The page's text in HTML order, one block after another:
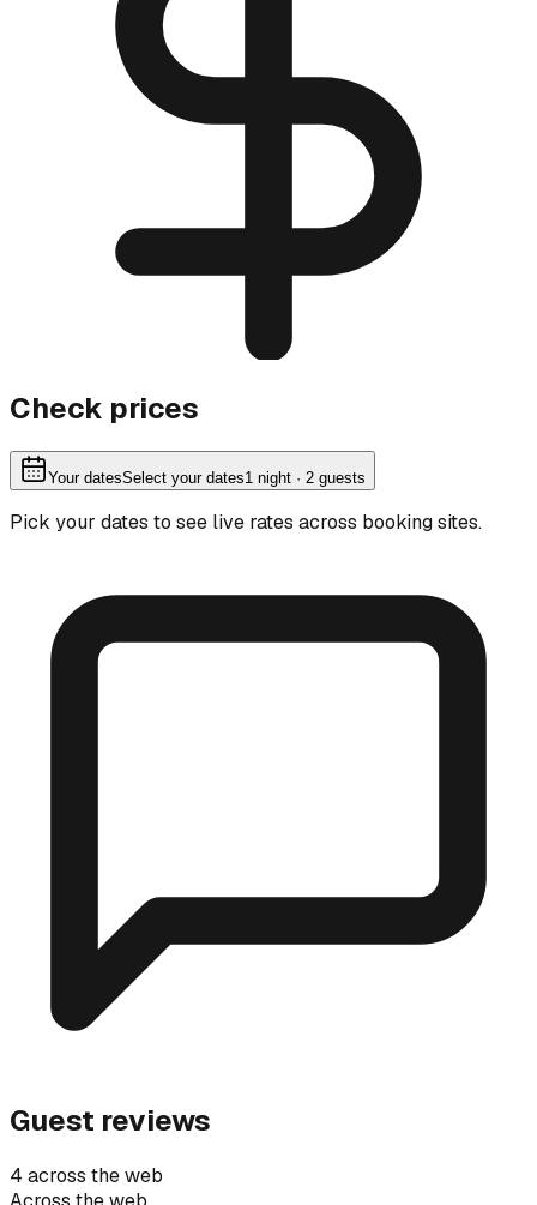
Check prices
Your datesSelect your dates1 night · 2 guests
Pick your dates to see live rates across booking sites.
Guest reviews
4 across the web